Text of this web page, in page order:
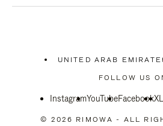
UNITED ARAB
PLEASE
SELECT
COUNTRY
FOLLOW US
InstagramYouTubeFacebookX
© 2026 RIMOWA - ALL